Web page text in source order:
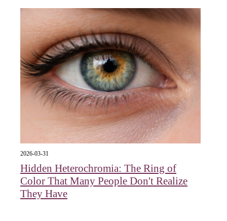
2026-03-31
Hidden Heterochromia: The Ring of
Color That Many People Don't Realize
They Have